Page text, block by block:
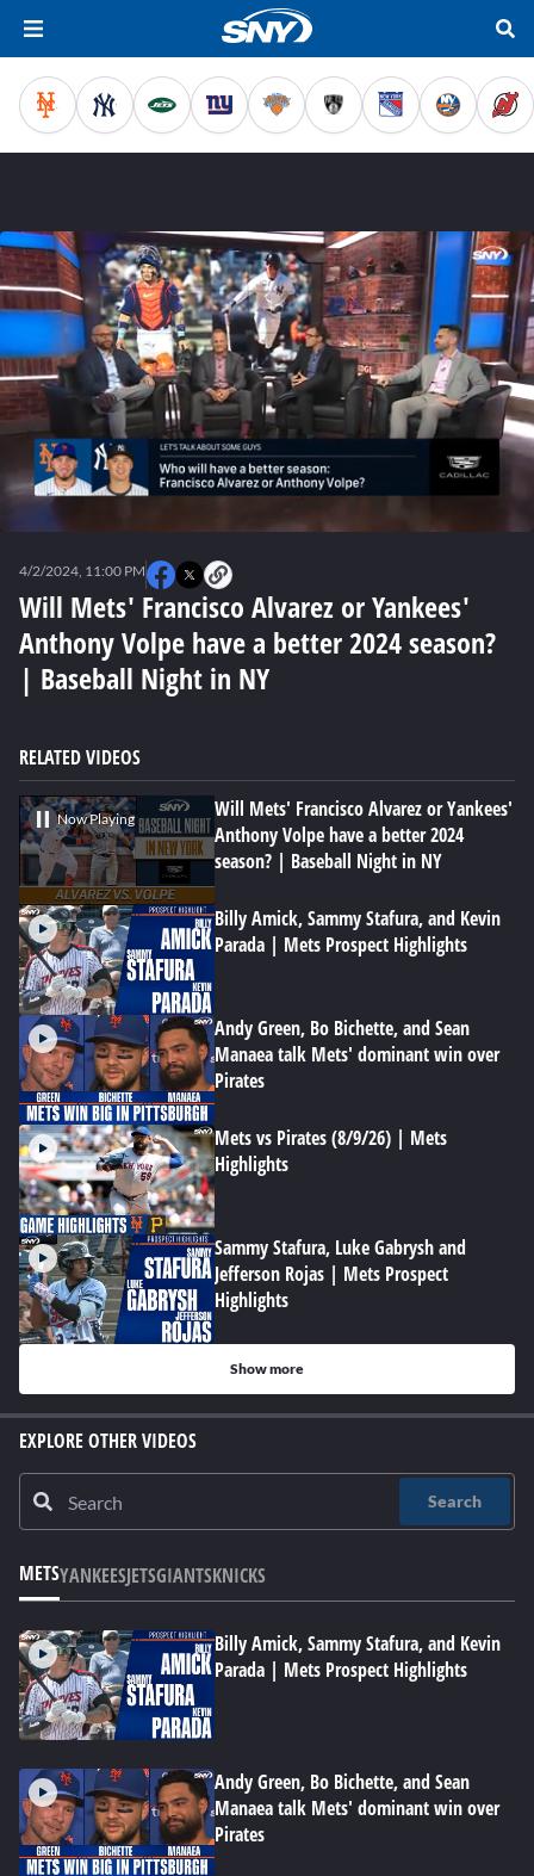
minutes,
seconds
Will Mets' Francisco Alvarez or Yankees'
Anthony Volpe have a better 2024 season?
| Baseball Night in NY
4/2/2024, 11:00 PM
RELATED VIDEOS
Now Playing
Will Mets' Francisco Alvarez or Yankees'
Anthony Volpe have a better 2024
season? | Baseball Night in NY
Billy Amick, Sammy Stafura, and Kevin
Parada | Mets Prospect Highlights
Andy Green, Bo Bichette, and Sean
Manaea talk Mets' dominant win over
Pirates
Mets vs Pirates (8/9/26) | Mets
Highlights
Sammy Stafura, Luke Gabrysh and
Jefferson Rojas | Mets Prospect
Highlights
Show more
EXPLORE OTHER VIDEOS
Search
METSYANKEESJETSGIANTSKNICKS
Billy Amick, Sammy Stafura, and Kevin
Parada | Mets Prospect Highlights
Andy Green, Bo Bichette, and Sean
Manaea talk Mets' dominant win over
Pirates